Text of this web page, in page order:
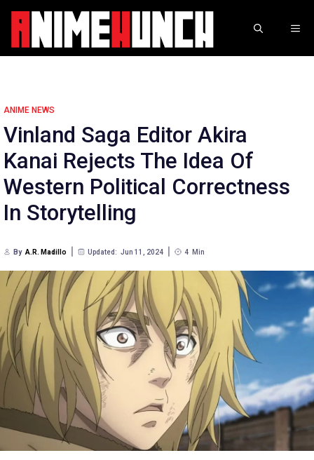
Skip
content
ANIME NEWS
Vinland Saga Editor Akira
Kanai Rejects The Idea Of
Western Political Correctness
In Storytelling
By A.R. Madillo Updated: Jun 11, 2024 4 Min